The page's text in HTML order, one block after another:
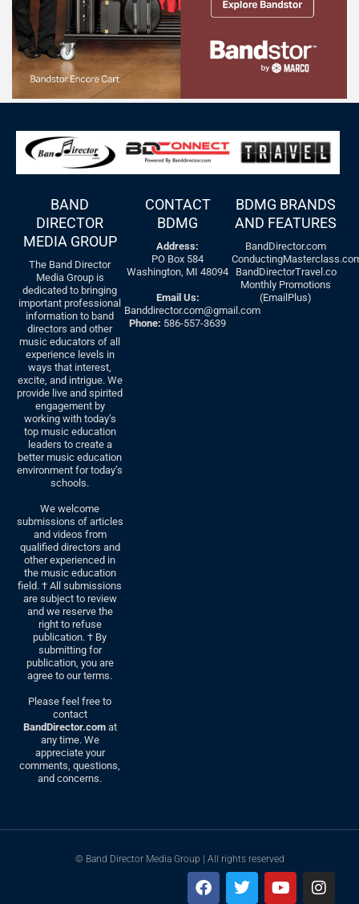
BAND
DIRECTOR
MEDIA GROUP
The Band Director
Media Group is
dedicated to bringing
important professional
information to band
directors and other
music educators of all
experience levels in
ways that interest,
excite, and intrigue. We
provide live and spirited
engagement by
working with today’s
top music education
leaders to create a
better music education
environment for today’s
schools.
We welcome
submissions of articles
and videos from
qualified directors and
other experienced in
the music education
field. † All submissions
are subject to review
and we reserve the
right to refuse
publication. † By
submitting for
publication, you are
agree to our terms.
Please feel free to
contact
BandDirector.comat
any time. We
appreciate your
comments, questions,
and concerns.
CONTACT
BDMG
Address:
PO Box 584
Washington, MI 48094
Email Us:
Banddirector.com@gmail.com
Phone: 586-557-3639
BDMG BRANDS
AND FEATURES
BandDirector.com
BandDirectorTravel.co
Monthly Promotions
(EmailPlus)
© Band Director Media Group | All rights reserved